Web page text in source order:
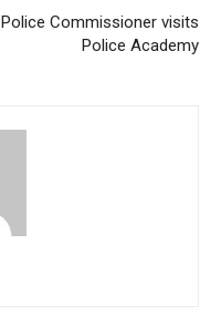
Police Commissioner visits
Police Academy